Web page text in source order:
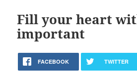
Fill your heart
important
FACEBOOK TWITTER